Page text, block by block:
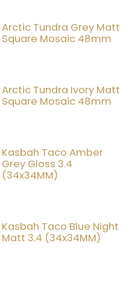
20% OFF
Arctic Tundra Grey Matt
Square Mosaic 48mm
20% OFF
Arctic Tundra Ivory Matt
Square Mosaic 48mm
20% OFF
Kasbah Taco Amber
Grey Gloss 3.4
(34x34MM)
20% OFF
Kasbah Taco Blue Night
Matt 3.4 (34x34MM)